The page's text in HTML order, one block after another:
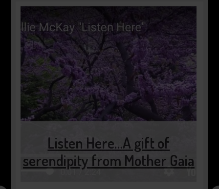
Listen Here…A gift of
serendipity from Mother Gaia